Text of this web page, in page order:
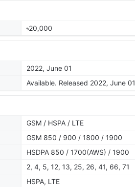
৳20,000
2022, June 01
Available. Released 2022, June 01
GSM / HSPA / LTE
GSM 850 / 900 / 1800 / 1900
HSDPA 850 / 1700(AWS) / 1900
2, 4, 5, 12, 13, 25, 26, 41, 66, 71
HSPA, LTE